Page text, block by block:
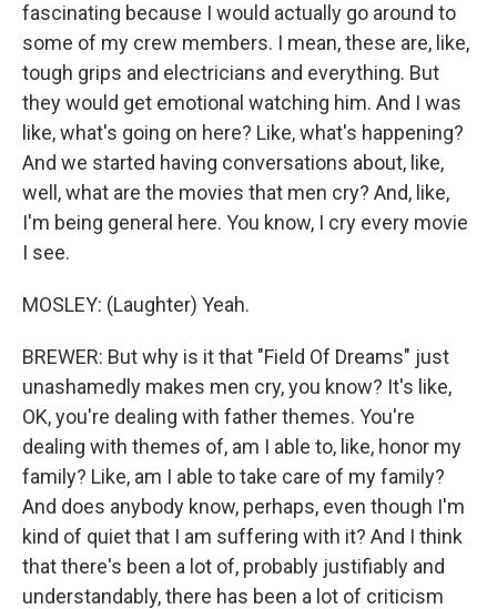
fascinating because I would actually go around to
some of my crew members. I mean, these are, like,
tough grips and electricians and everything. But
they would get emotional watching him. And I was
like, what's going on here? Like, what's happening?
And we started having conversations about, like,
well, what are the movies that men cry? And, like,
I'm being general here. You know, I cry every movie
I see.
MOSLEY: (Laughter) Yeah.
BREWER: But why is it that "Field Of Dreams" just
unashamedly makes men cry, you know? It's like,
OK, you're dealing with father themes. You're
dealing with themes of, am I able to, like, honor my
family? Like, am I able to take care of my family?
And does anybody know, perhaps, even though I'm
kind of quiet that I am suffering with it? And I think
that there's been a lot of, probably justifiably and
understandably, there has been a lot of criticism